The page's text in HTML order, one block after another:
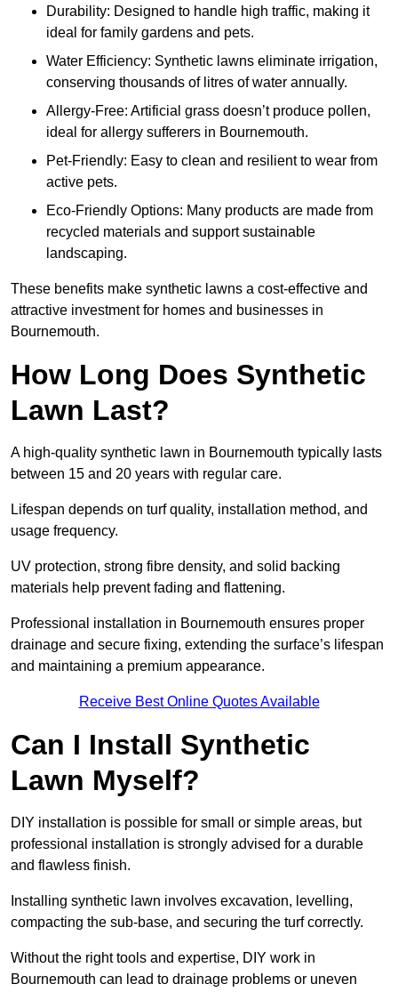
Durability: Designed to handle high traffic, making it
ideal for family gardens and pets.
Water Efficiency: Synthetic lawns eliminate irrigation,
conserving thousands of litres of water annually.
Allergy-Free: Artificial grass doesn’t produce pollen,
ideal for allergy sufferers in Bournemouth.
Pet-Friendly: Easy to clean and resilient to wear from
active pets.
Eco-Friendly Options: Many products are made from
recycled materials and support sustainable
landscaping.
These benefits make synthetic lawns a cost-effective and
attractive investment for homes and businesses in
Bournemouth.
How Long Does Synthetic
Lawn Last?
A high-quality synthetic lawn in Bournemouth typically lasts
between 15 and 20 years with regular care.
Lifespan depends on turf quality, installation method, and
usage frequency.
UV protection, strong fibre density, and solid backing
materials help prevent fading and flattening.
Professional installation in Bournemouth ensures proper
drainage and secure fixing, extending the surface’s lifespan
and maintaining a premium appearance.
Receive Best Online Quotes Available
Can I Install Synthetic
Lawn Myself?
DIY installation is possible for small or simple areas, but
professional installation is strongly advised for a durable
and flawless finish.
Installing synthetic lawn involves excavation, levelling,
compacting the sub-base, and securing the turf correctly.
Without the right tools and expertise, DIY work in
Bournemouth can lead to drainage problems or uneven